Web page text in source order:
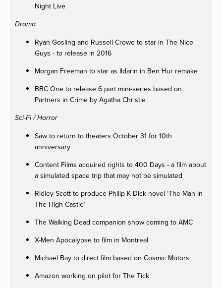
Night Live
Drama
Ryan Gosling and Russell Crowe to star in The Nice
Guys - to release in 2016
Morgan Freeman to star as Ildarin in Ben Hur remake
BBC One to release 6 part mini-series based on
Partners in Crime by Agatha Christie
Sci-Fi / Horror
Saw to return to theaters October 31 for 10th
anniversary
Content Films acquired rights to 400 Days - a film about
a simulated space trip that may not be simulated
Ridley Scott to produce Philip K Dick novel ‘The Man In
The High Castle’
The Walking Dead companion show coming to AMC
X-Men Apocalypse to film in Montreal
Michael Bay to direct film based on Cosmic Motors
Amazon working on pilot for The Tick